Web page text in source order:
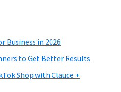
Business in 2026
to Get Better Results
Shop with Claude +